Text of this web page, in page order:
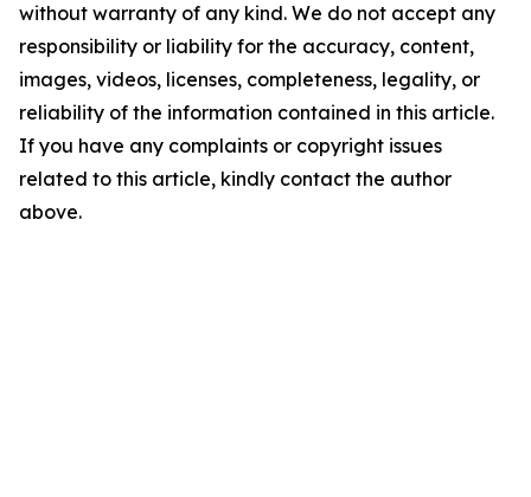
without warranty of any kind. We do not accept any
responsibility or liability for the accuracy, content,
images, videos, licenses, completeness, legality, or
reliability of the information contained in this article.
If you have any complaints or copyright issues
related to this article, kindly contact the author
above.